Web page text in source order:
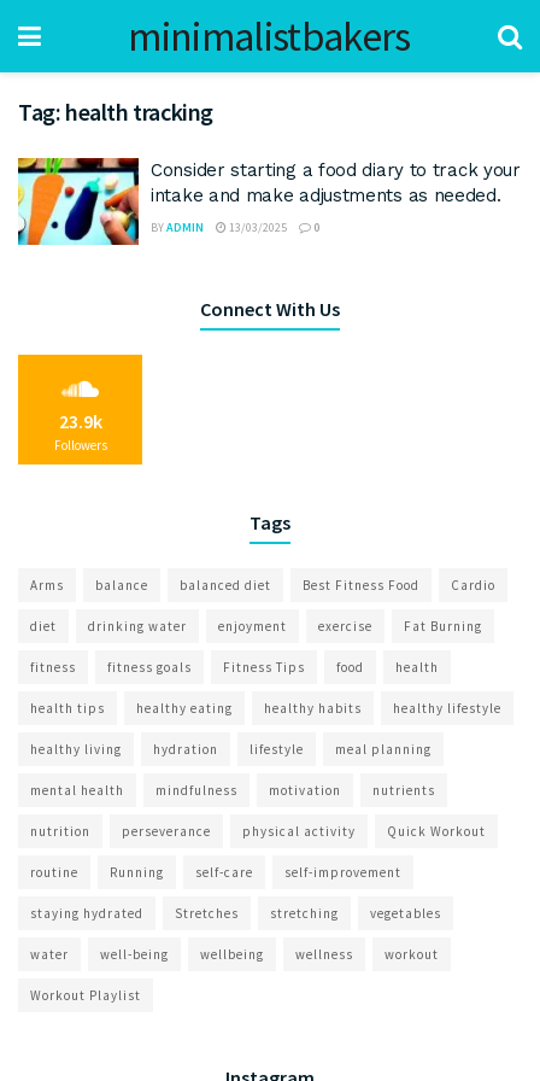
minimalistbakers
Tag: health tracking
Consider starting a food diary to track your
intake and make adjustments as needed.
BYADMIN 13/03/2025 0
Connect With Us
23.9k
Followers
Tags
Arms balance balanced diet Best Fitness Food Cardio
diet drinking water enjoyment exercise Fat Burning
fitness fitness goals Fitness Tips food health
health tips healthy eating healthy habits healthy lifestyle
healthy living hydration lifestyle meal planning
mental health mindfulness motivation nutrients
nutrition perseverance physical activity Quick Workout
routine Running self-care self-improvement
staying hydrated Stretches stretching vegetables
water well-being wellbeing wellness workout
Workout Playlist